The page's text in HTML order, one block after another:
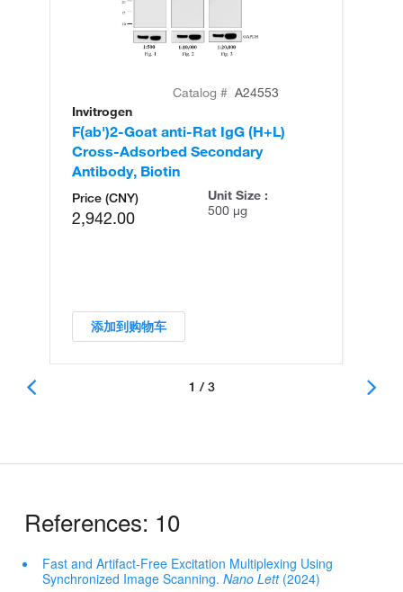
Catalog # A24553
Invitrogen
F(ab')2-Goat anti-Rat IgG (H+L)
Cross-Adsorbed Secondary
Antibody, Biotin
Price (CNY)
2,942.00
Unit Size :
500 µg
添加到购物车
1 / 3